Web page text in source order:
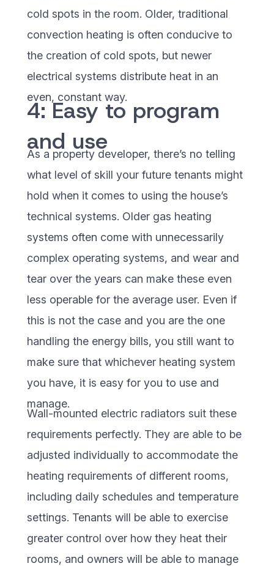
cold spots in the room. Older, traditional
convection heating is often conducive to
the creation of cold spots, but newer
electrical systems distribute heat in an
even, constant way.
4: Easy to program
and use
As a property developer, there’s no telling
what level of skill your future tenants might
hold when it comes to using the house’s
technical systems. Older gas heating
systems often come with unnecessarily
complex operating systems, and wear and
tear over the years can make these even
less operable for the average user. Even if
this is not the case and you are the one
handling the energy bills, you still want to
make sure that whichever heating system
you have, it is easy for you to use and
manage.
Wall-mounted electric radiators suit these
requirements perfectly. They are able to be
adjusted individually to accommodate the
heating requirements of different rooms,
including daily schedules and temperature
settings. Tenants will be able to exercise
greater control over how they heat their
rooms, and owners will be able to manage